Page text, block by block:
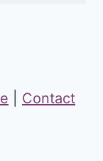
Contact